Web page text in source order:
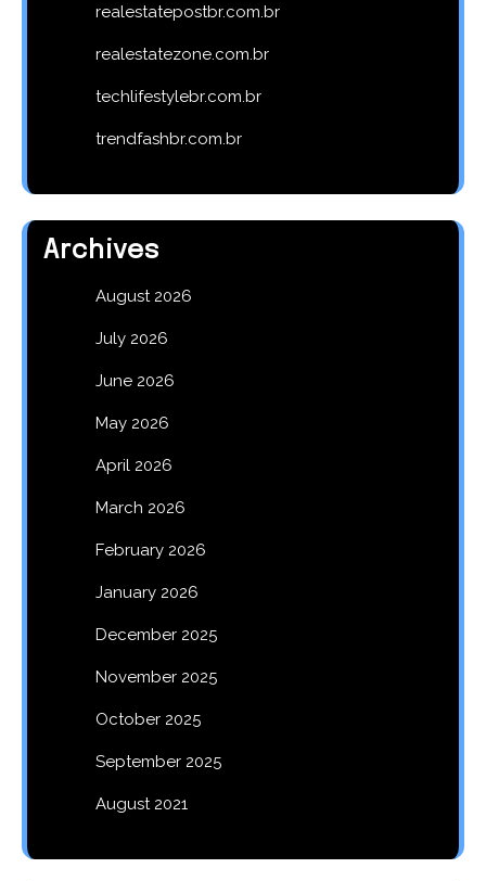
realestatepostbr.com.br
realestatezone.com.br
techlifestylebr.com.br
trendfashbr.com.br
Archives
August 2026
July 2026
June 2026
May 2026
April 2026
March 2026
February 2026
January 2026
December 2025
November 2025
October 2025
September 2025
August 2021